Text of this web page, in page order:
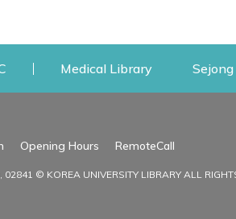
window
Opens a new window
Medical LibraryOpens a new
Opening Hours RemoteCall
© KOREA UNIVERSITY LIBRARY ALL